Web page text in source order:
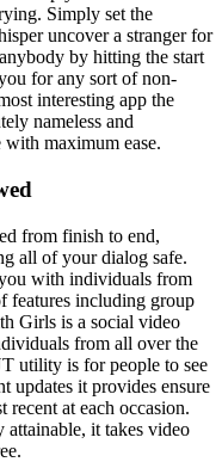
Simply set the
uncover a stranger for
by hitting the start
for any sort of non-
interesting app the
nameless and
with maximum ease.
from finish to end,
all of your dialog safe.
with individuals from
features including group
Girls is a social video
from all over the
utility is for people to see
updates it provides ensure
recent at each occasion.
attainable, it takes video